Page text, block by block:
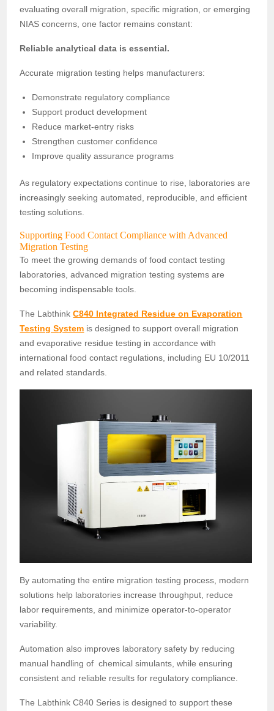
evaluating overall migration, specific migration, or emerging
NIAS concerns, one factor remains constant:
Reliable analytical data is essential.
Accurate migration testing helps manufacturers:
Demonstrate regulatory compliance
Support product development
Reduce market-entry risks
Strengthen customer confidence
Improve quality assurance programs
As regulatory expectations continue to rise, laboratories are
increasingly seeking automated, reproducible, and efficient
testing solutions.
Supporting Food Contact Compliance with Advanced
Migration Testing
To meet the growing demands of food contact testing
laboratories, advanced migration testing systems are
becoming indispensable tools.
The LabthinkC840 Integrated Residue on Evaporation
Testing System is designed to support overall migration
and evaporative residue testing in accordance with
international food contact regulations, including EU 10/2011
and related standards.
By automating the entire migration testing process, modern
solutions help laboratories increase throughput, reduce
labor requirements, and minimize operator-to-operator
variability.
Automation also improves laboratory safety by reducing
manual handling of chemical simulants, while ensuring
consistent and reliable results for regulatory compliance.
The Labthink C840 Series is designed to support these